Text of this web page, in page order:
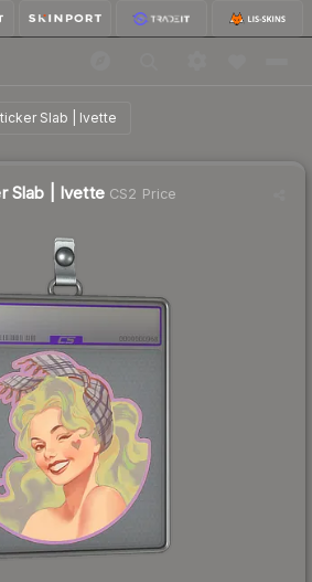
Slab | Ivette
Slab | IvetteCS2 Price